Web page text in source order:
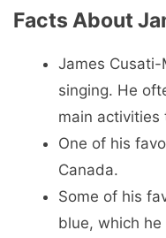
Facts About
James Cusati-
singing. He
main activities
One of his
Canada.
Some of his
blue, which